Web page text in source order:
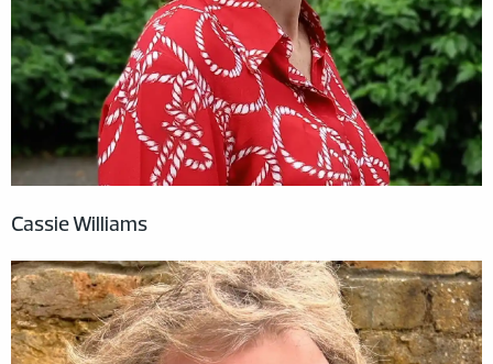
Cassie Williams